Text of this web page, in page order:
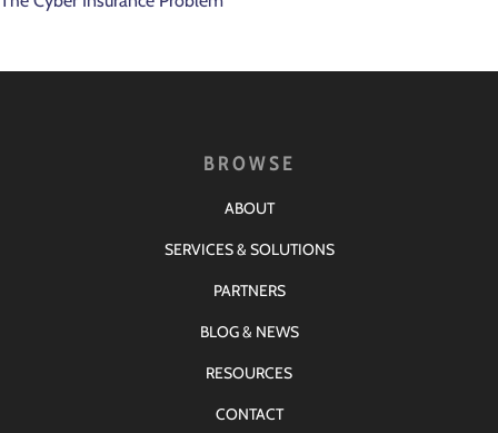
BROWSE
ABOUT
SERVICES & SOLUTIONS
PARTNERS
BLOG & NEWS
RESOURCES
CONTACT